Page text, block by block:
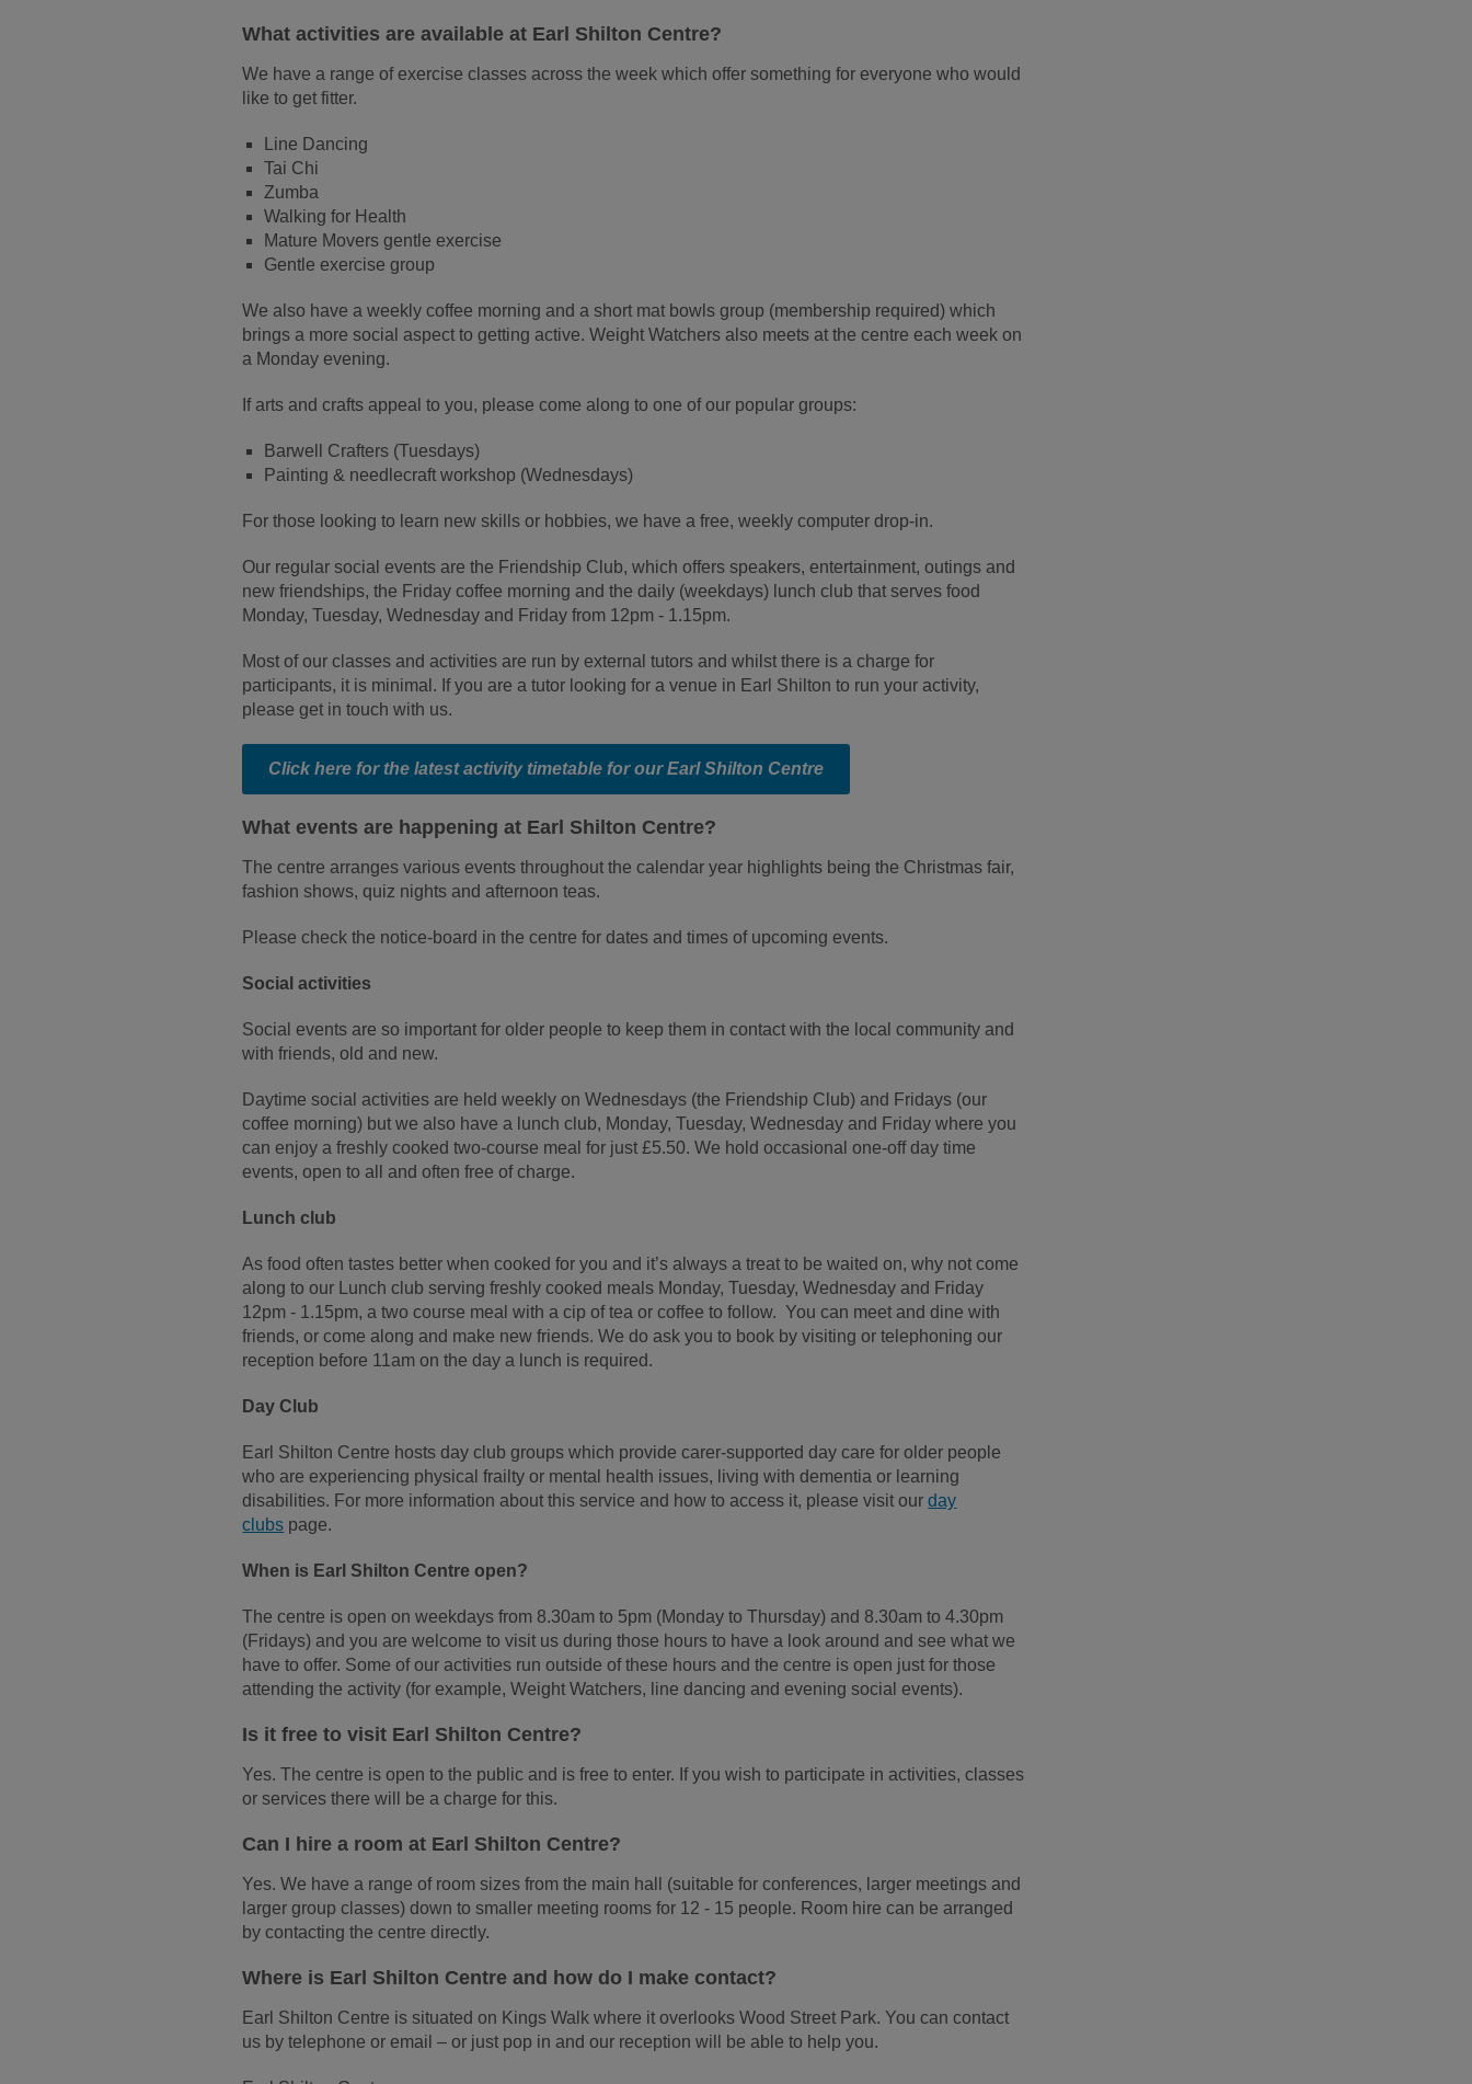
What activities are available at Earl Shilton Centre?
We have a range of exercise classes across the week which offer something for everyone who would
like to get fitter.
Line Dancing
Tai Chi
Zumba
Walking for Health
Mature Movers gentle exercise
Gentle exercise group
We also have a weekly coffee morning and a short mat bowls group (membership required) which
brings a more social aspect to getting active. Weight Watchers also meets at the centre each week on
a Monday evening.
If arts and crafts appeal to you, please come along to one of our popular groups:
Barwell Crafters (Tuesdays)
Painting & needlecraft workshop (Wednesdays)
For those looking to learn new skills or hobbies, we have a free, weekly computer drop-in.
Our regular social events are the Friendship Club, which offers speakers, entertainment, outings and
new friendships, the Friday coffee morning and the daily (weekdays) lunch club that serves food
Monday, Tuesday, Wednesday and Friday from 12pm - 1.15pm.
Most of our classes and activities are run by external tutors and whilst there is a charge for
participants, it is minimal. If you are a tutor looking for a venue in Earl Shilton to run your activity,
please get in touch with us.
Click here for the latest activity timetable for our Earl Shilton Centre
What events are happening at Earl Shilton Centre?
The centre arranges various events throughout the calendar year highlights being the Christmas fair,
fashion shows, quiz nights and afternoon teas.
Please check the notice-board in the centre for dates and times of upcoming events.
Social activities
Social events are so important for older people to keep them in contact with the local community and
with friends, old and new.
Daytime social activities are held weekly on Wednesdays (the Friendship Club) and Fridays (our
coffee morning) but we also have a lunch club, Monday, Tuesday, Wednesday and Friday where you
can enjoy a freshly cooked two-course meal for just £5.50. We hold occasional one-off day time
events, open to all and often free of charge.
Lunch club
As food often tastes better when cooked for you and it’s always a treat to be waited on, why not come
along to our Lunch club serving freshly cooked meals Monday, Tuesday, Wednesday and Friday
12pm - 1.15pm, a two course meal with a cip of tea or coffee to follow. You can meet and dine with
friends, or come along and make new friends. We do ask you to book by visiting or telephoning our
reception before 11am on the day a lunch is required.
Day Club
Earl Shilton Centre hosts day club groups which provide carer-supported day care for older people
who are experiencing physical frailty or mental health issues, living with dementia or learning
disabilities. For more information about this service and how to access it, please visit ourday
clubs page.
When is Earl Shilton Centre open?
The centre is open on weekdays from 8.30am to 5pm (Monday to Thursday) and 8.30am to 4.30pm
(Fridays) and you are welcome to visit us during those hours to have a look around and see what we
have to offer. Some of our activities run outside of these hours and the centre is open just for those
attending the activity (for example, Weight Watchers, line dancing and evening social events).
Is it free to visit Earl Shilton Centre?
Yes. The centre is open to the public and is free to enter. If you wish to participate in activities, classes
or services there will be a charge for this.
Can I hire a room at Earl Shilton Centre?
Yes. We have a range of room sizes from the main hall (suitable for conferences, larger meetings and
larger group classes) down to smaller meeting rooms for 12 - 15 people. Room hire can be arranged
by contacting the centre directly.
Where is Earl Shilton Centre and how do I make contact?
Earl Shilton Centre is situated on Kings Walk where it overlooks Wood Street Park. You can contact
us by telephone or email – or just pop in and our reception will be able to help you.